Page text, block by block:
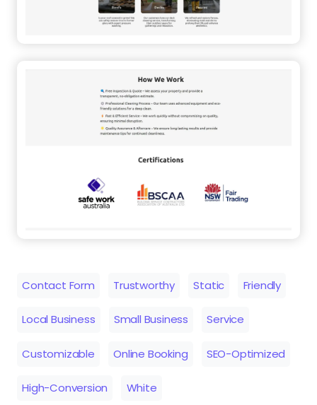
Contact Form Trustworthy Static Friendly
Local Business Small Business Service
Customizable Online Booking SEO-Optimized
High-Conversion White